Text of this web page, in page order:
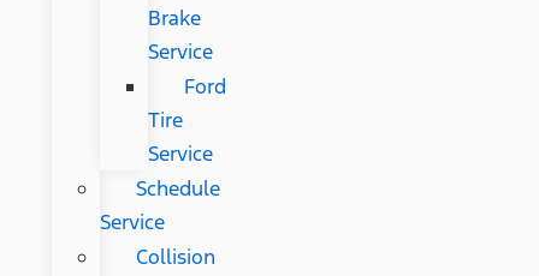
Brake
Service
Ford
Tire
Service
Schedule
Service
Collision